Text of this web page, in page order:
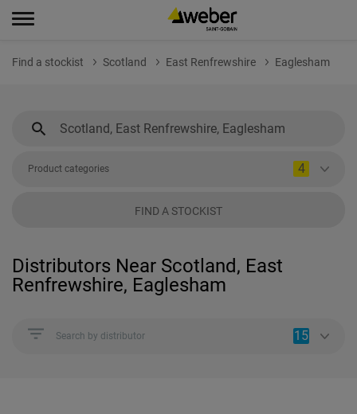
Find a stockist Scotland East Renfrewshire Eaglesham
Product categories 4
FIND A STOCKIST
Distributors Near Scotland, East
Renfrewshire, Eaglesham
Search by distributor 15